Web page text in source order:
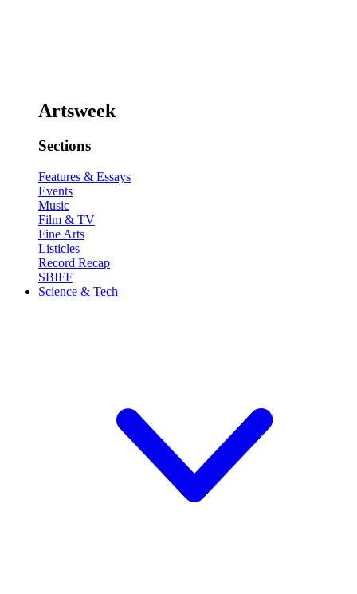
Artsweek
Sections
Features & Essays
Events
Music
Film & TV
Fine Arts
Listicles
Record Recap
SBIFF
Science & Tech